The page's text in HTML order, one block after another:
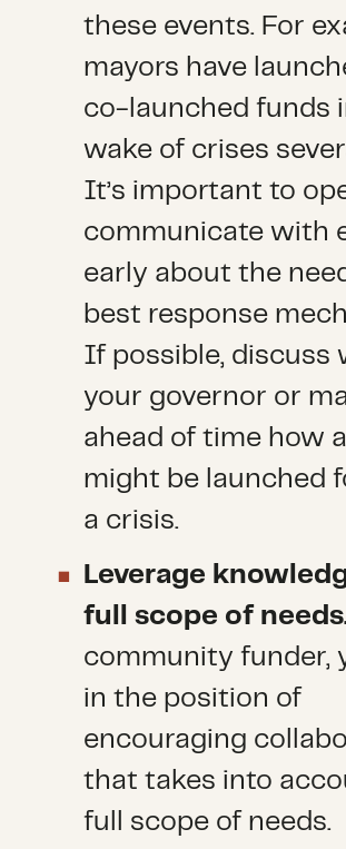
these events. For
mayors have
co-launched funds
wake of crises
It’s important to
communicate with
early about the
best response
If possible, discuss
your governor or
ahead of time how
might be launched
a crisis.
Leverage
full scope of
community funder,
in the position of
encouraging
that takes into
full scope of needs.